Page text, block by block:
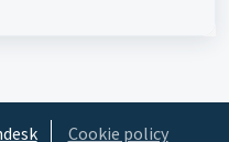
Cookie policy